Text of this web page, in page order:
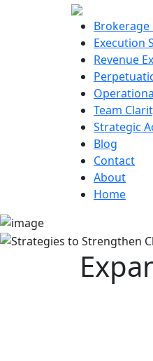
Brokerage
Execution
Revenue
Team
Strategic
Blog
Contact
About
Home